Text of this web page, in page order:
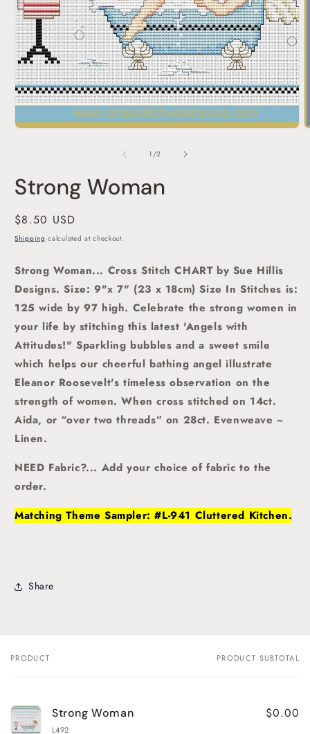
Open
media
1
in
modal
1/of
2
Strong Woman
Regular
price
$8.50 USD
Shipping calculated at checkout.
Strong Woman... Cross Stitch CHART by Sue Hillis
Designs. Size: 9"x 7" (23 x 18cm) Size In Stitches is:
125 wide by 97 high. Celebrate the strong women in
your life by stitching this latest 'Angels with
Attitudes!" Sparkling bubbles and a sweet smile
which helps our cheerful bathing angel illustrate
Eleanor Roosevelt's timeless observation on the
strength of women.When cross stitched on 14ct.
Aida, or “over two threads” on 28ct. Evenweave ~
Linen.
NEED Fabric?... Add your choice of fabric to the
order.
Matching Theme Sampler: #L-941 Cluttered Kitchen.
Share
Your
PRODUCT PRODUCT SUBTOTAL
Strong Woman
L492
$0.00